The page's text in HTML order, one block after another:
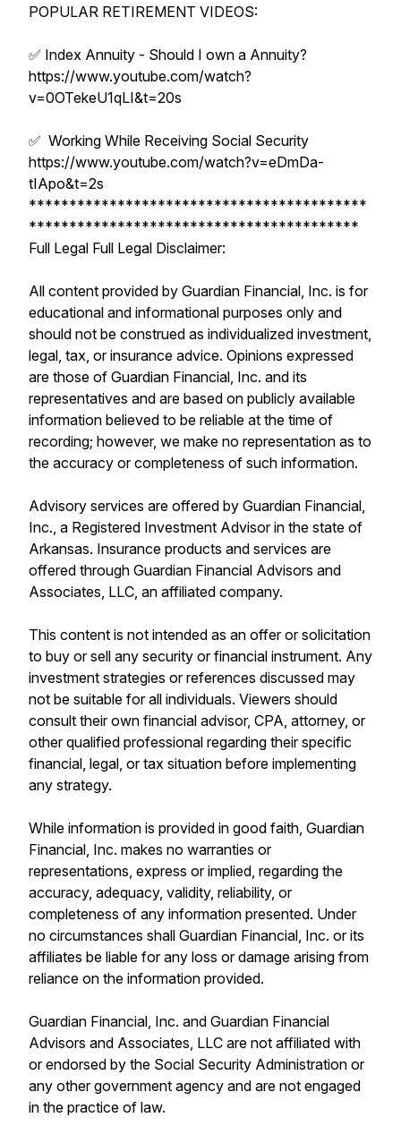
POPULAR RETIREMENT VIDEOS:
✅ Index Annuity - Should I own a Annuity?
https://www.youtube.com/watch?
v=0OTekeU1qLI&t=20s
✅ Working While Receiving Social Security
https://www.youtube.com/watch?v=eDmDa-
tIApo&t=2s
******************************************
*****************************************
Full Legal Full Legal Disclaimer:
All content provided by Guardian Financial, Inc. is for
educational and informational purposes only and
should not be construed as individualized investment,
legal, tax, or insurance advice. Opinions expressed
are those of Guardian Financial, Inc. and its
representatives and are based on publicly available
information believed to be reliable at the time of
recording; however, we make no representation as to
the accuracy or completeness of such information.
Advisory services are offered by Guardian Financial,
Inc., a Registered Investment Advisor in the state of
Arkansas. Insurance products and services are
offered through Guardian Financial Advisors and
Associates, LLC, an affiliated company.
This content is not intended as an offer or solicitation
to buy or sell any security or financial instrument. Any
investment strategies or references discussed may
not be suitable for all individuals. Viewers should
consult their own financial advisor, CPA, attorney, or
other qualified professional regarding their specific
financial, legal, or tax situation before implementing
any strategy.
While information is provided in good faith, Guardian
Financial, Inc. makes no warranties or
representations, express or implied, regarding the
accuracy, adequacy, validity, reliability, or
completeness of any information presented. Under
no circumstances shall Guardian Financial, Inc. or its
affiliates be liable for any loss or damage arising from
reliance on the information provided.
Guardian Financial, Inc. and Guardian Financial
Advisors and Associates, LLC are not affiliated with
or endorsed by the Social Security Administration or
any other government agency and are not engaged
in the practice of law.